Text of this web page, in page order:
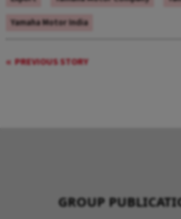
Yamaha Motor India
PREVIOUS STORY
GROUP